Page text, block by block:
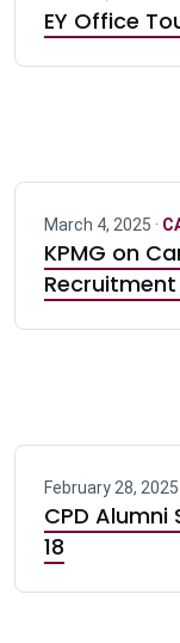
EY Office
March 4, 2025 ·
KPMG on
February 28, 2025
CPD
18